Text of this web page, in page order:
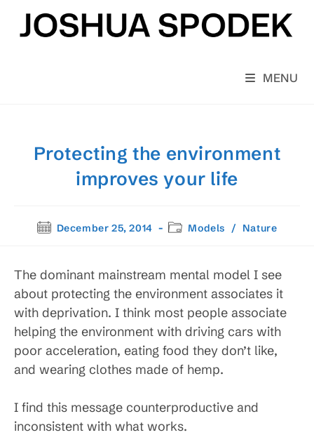
content
MENU
Protecting the environment
improves your life
PostDecember 25, 2014
PostModels / Nature
The dominant mainstream mental model I see
about protecting the environment associates it
with deprivation. I think most people associate
helping the environment with driving cars with
poor acceleration, eating food they don’t like,
and wearing clothes made of hemp.
I find this message counterproductive and
inconsistent with what works.